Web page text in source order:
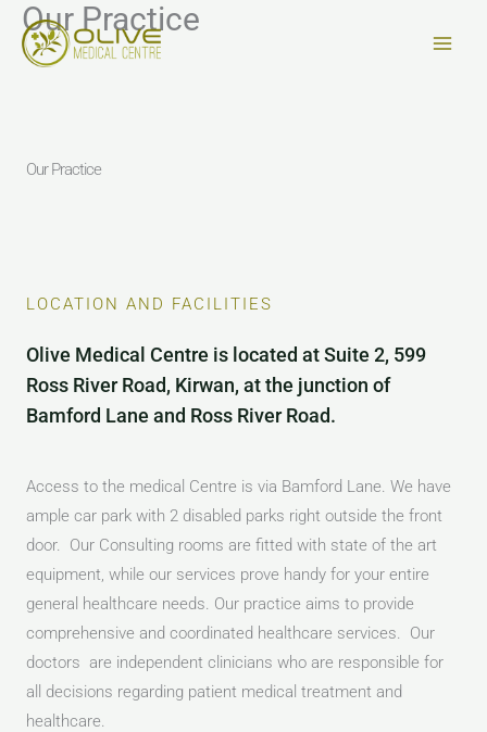
Skip
content
Our Practice
Our Practice
LOCATION AND FACILITIES
Olive Medical Centre is located at Suite 2, 599
Ross River Road, Kirwan, at the junction of
Bamford Lane and Ross River Road.
Access to the medical Centre is via Bamford Lane. We have
ample car park with 2 disabled parks right outside the front
door. Our Consulting rooms are fitted with state of the art
equipment, while our services prove handy for your entire
general healthcare needs. Our practice aims to provide
comprehensive and coordinated healthcare services. Our
doctors are independent clinicians who are responsible for
all decisions regarding patient medical treatment and
healthcare.